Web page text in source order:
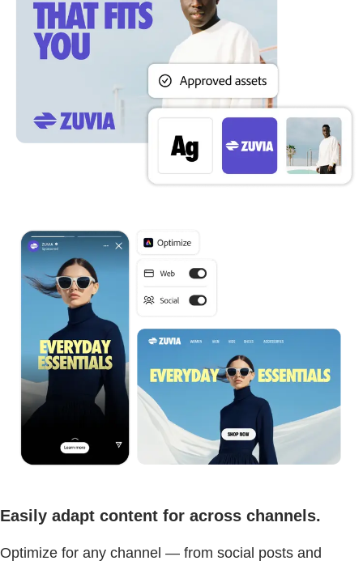
Easily adapt content for across channels.
Optimize for any channel — from social posts and